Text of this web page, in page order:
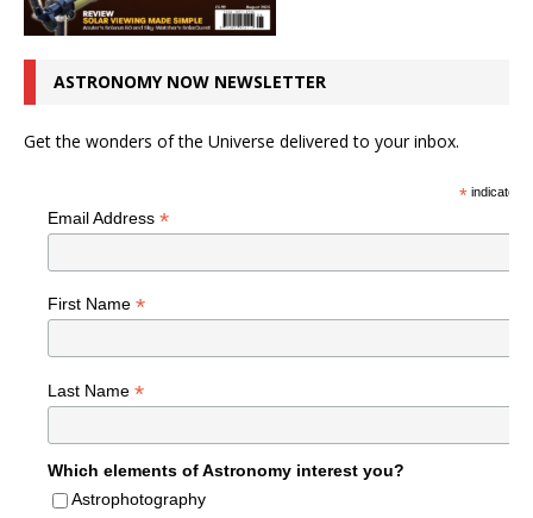
ASTRONOMY NOW NEWSLETTER
Get the wonders of the Universe delivered to your inbox.
*indicates
Email Address *
First Name *
Last Name *
Which elements of Astronomy interest you?
Astrophotography